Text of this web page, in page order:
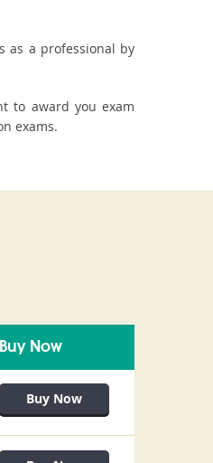
as a professional by
to award you exam
exams.
Buy Now